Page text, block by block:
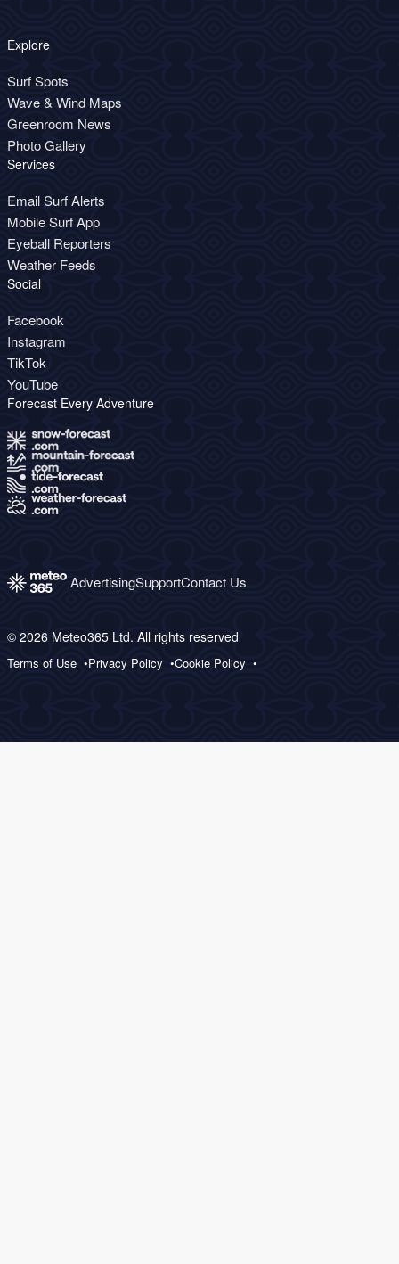
Explore
Surf Spots
Wave & Wind Maps
Greenroom News
Photo Gallery
Services
Email Surf Alerts
Mobile Surf App
Eyeball Reporters
Weather Feeds
Social
Facebook
Instagram
TikTok
YouTube
Forecast Every Adventure
AdvertisingSupportContact Us
© 2026 Meteo365 Ltd. All rights reserved
Terms of Use Privacy Policy Cookie Policy